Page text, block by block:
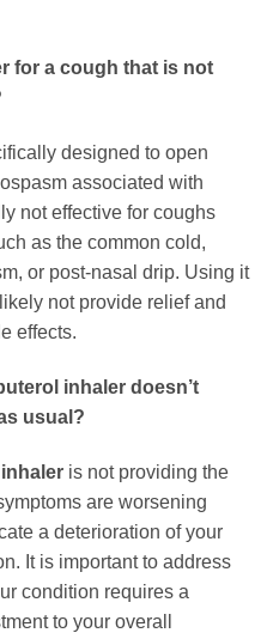
for a cough that is not
designed to open
associated with
not effective for coughs
as the common cold,
or post-nasal drip. Using it
not provide relief and
effects.
inhaler doesn’t
usual?
is not providing the
are worsening
a deterioration of your
It is important to address
condition requires a
to your overall